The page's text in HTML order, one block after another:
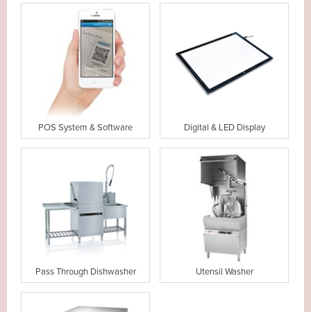
POS System & Software Digital & LED Display
Pass Through Dishwasher Utensil Washer